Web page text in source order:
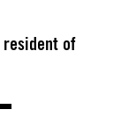
resident of